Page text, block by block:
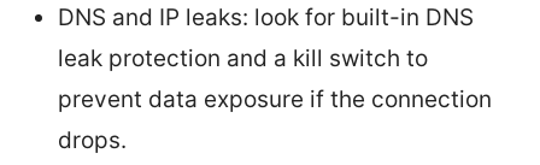
DNS and IP leaks: look for built-in DNS
leak protection and a kill switch to
prevent data exposure if the connection
drops.